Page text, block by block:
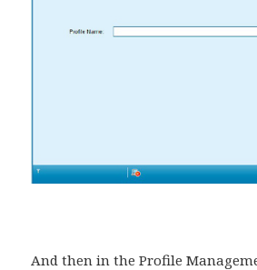
And then in the Profile